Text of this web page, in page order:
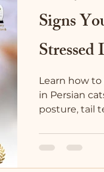
Signs
Learn how
in Persian
posture, tail